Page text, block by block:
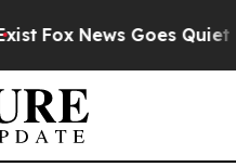
Fox News Goes Quiet as